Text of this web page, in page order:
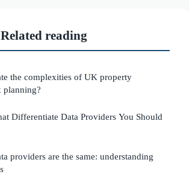
reading
the complexities of UK property
planning?
Differentiate Data Providers You Should
providers are the same: understanding